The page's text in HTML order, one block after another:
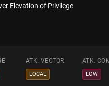
Elevation of Privilege
ATK. VECTOR ATK.
LOCAL LOW